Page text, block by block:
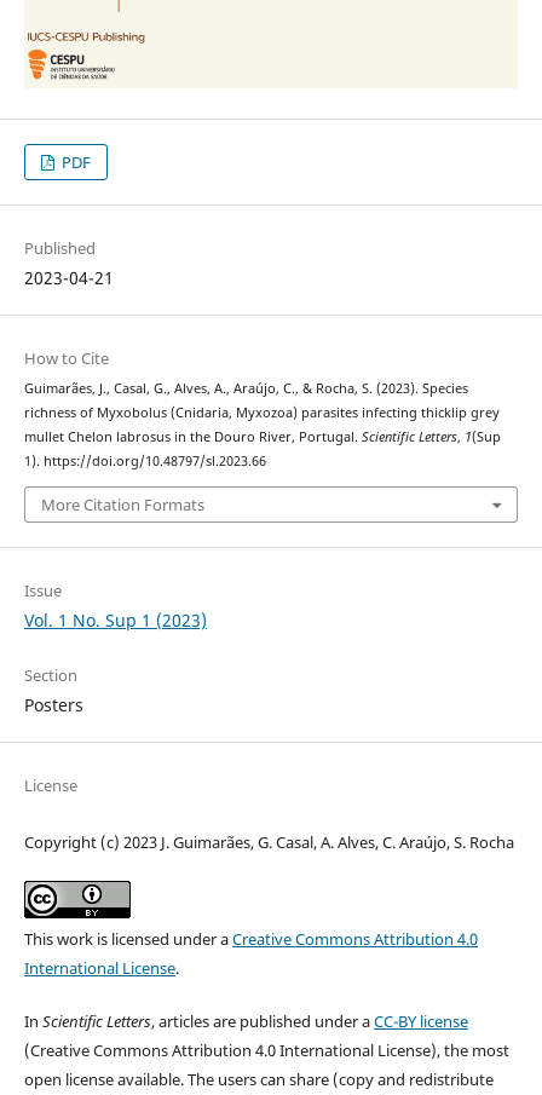
PDF
Published
2023-04-21
How to Cite
Guimarães, J., Casal, G., Alves, A., Araújo, C., & Rocha, S. (2023). Species
richness of Myxobolus (Cnidaria, Myxozoa) parasites infecting thicklip grey
mullet Chelon labrosus in the Douro River, Portugal. Scientific Letters, 1(Sup
1). https://doi.org/10.48797/sl.2023.66
More Citation Formats
Issue
Vol. 1 No. Sup 1 (2023)
Section
Posters
License
Copyright (c) 2023 J. Guimarães, G. Casal, A. Alves, C. Araújo, S. Rocha
This work is licensed under aCreative Commons Attribution 4.0
International License.
In Scientific Letters, articles are published under aCC-BY license
(Creative Commons Attribution 4.0 International License), the most
open license available. The users can share (copy and redistribute